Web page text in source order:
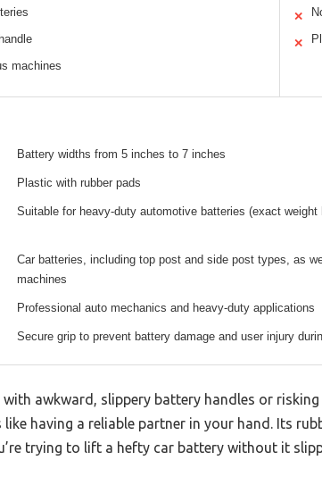
machines
✕
✕
Battery widths from 5 inches to 7 inches
Plastic with rubber pads
Suitable for heavy-duty automotive batteries (exact
Car batteries, including top post and side post types, as
machines
Professional auto mechanics and heavy-duty applications
Secure grip to prevent battery damage and user injury
awkward, slippery battery handles or
like having a reliable partner in your hand. Its
trying to lift a hefty car battery without it